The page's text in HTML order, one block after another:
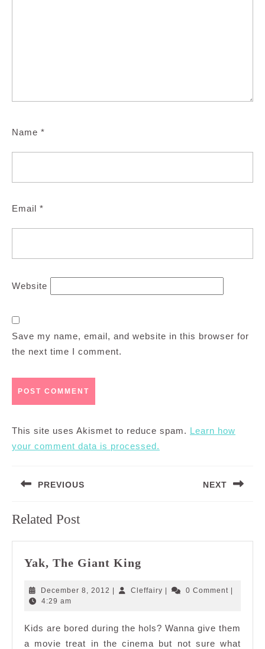
Name *
Email *
Website
Save my name, email, and website in this browser for
the next time I comment.
This site uses Akismet to reduce spam. Learn how
your comment data is processed.
navigation
PREVIOUS
post:
NEXT
Related Post
Yak, The Giant King
Giant
December 8, 2012 December
| Cleffairy Cleffairy
| 0 Comment |
4:29 am
Kids are bored during the hols? Wanna give them
a movie treat in the cinema but not sure what